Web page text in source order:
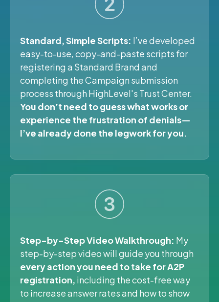
Standard, Simple Scripts: I’ve developed
easy-to-use, copy-and-paste scripts for
registering a Standard Brand and
completing the Campaign submission
process through HighLevel's Trust Center.
You don’t need to guess what works or
experience the frustration of denials—
I’ve already done the legwork for you.
Step-by-Step Video Walkthrough: My
step-by-step video will guide you through
every action you need to take for A2P
registration, including the cost-free way
to increase answer rates and how to show